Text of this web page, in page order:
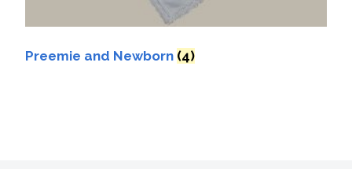
Preemie and Newborn (4)